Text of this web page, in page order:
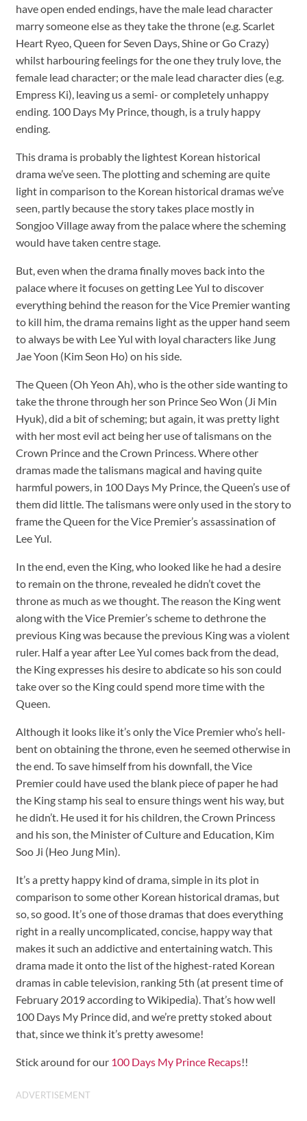
have open ended endings, have the male lead character
marry someone else as they take the throne (e.g. Scarlet
Heart Ryeo, Queen for Seven Days, Shine or Go Crazy)
whilst harbouring feelings for the one they truly love, the
female lead character; or the male lead character dies (e.g.
Empress Ki), leaving us a semi- or completely unhappy
ending. 100 Days My Prince, though, is a truly happy
ending.
This drama is probably the lightest Korean historical
drama we’ve seen. The plotting and scheming are quite
light in comparison to the Korean historical dramas we’ve
seen, partly because the story takes place mostly in
Songjoo Village away from the palace where the scheming
would have taken centre stage.
But, even when the drama finally moves back into the
palace where it focuses on getting Lee Yul to discover
everything behind the reason for the Vice Premier wanting
to kill him, the drama remains light as the upper hand seem
to always be with Lee Yul with loyal characters like Jung
Jae Yoon (Kim Seon Ho) on his side.
The Queen (Oh Yeon Ah), who is the other side wanting to
take the throne through her son Prince Seo Won (Ji Min
Hyuk), did a bit of scheming; but again, it was pretty light
with her most evil act being her use of talismans on the
Crown Prince and the Crown Princess. Where other
dramas made the talismans magical and having quite
harmful powers, in 100 Days My Prince, the Queen’s use of
them did little. The talismans were only used in the story to
frame the Queen for the Vice Premier’s assassination of
Lee Yul.
In the end, even the King, who looked like he had a desire
to remain on the throne, revealed he didn’t covet the
throne as much as we thought. The reason the King went
along with the Vice Premier’s scheme to dethrone the
previous King was because the previous King was a violent
ruler. Half a year after Lee Yul comes back from the dead,
the King expresses his desire to abdicate so his son could
take over so the King could spend more time with the
Queen.
Although it looks like it’s only the Vice Premier who’s hell-
bent on obtaining the throne, even he seemed otherwise in
the end. To save himself from his downfall, the Vice
Premier could have used the blank piece of paper he had
the King stamp his seal to ensure things went his way, but
he didn’t. He used it for his children, the Crown Princess
and his son, the Minister of Culture and Education, Kim
Soo Ji (Heo Jung Min).
It’s a pretty happy kind of drama, simple in its plot in
comparison to some other Korean historical dramas, but
so, so good. It’s one of those dramas that does everything
right in a really uncomplicated, concise, happy way that
makes it such an addictive and entertaining watch. This
drama made it onto the list of the highest-rated Korean
dramas in cable television, ranking 5th (at present time of
February 2019 according to Wikipedia). That’s how well
100 Days My Prince did, and we’re pretty stoked about
that, since we think it’s pretty awesome!
Stick around for our 100 Days My Prince Recaps!!
ADVERTISEMENT